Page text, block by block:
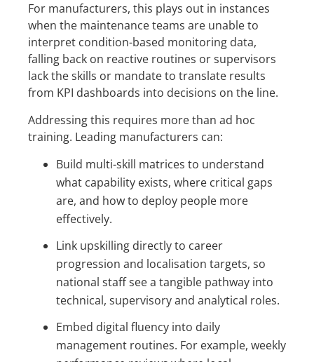
For manufacturers, this plays out in instances
when the maintenance teams are unable to
interpret condition-based monitoring data,
falling back on reactive routines or supervisors
lack the skills or mandate to translate results
from KPI dashboards into decisions on the line.
Addressing this requires more than ad hoc
training. Leading manufacturers can:
Build multi-skill matrices to understand
what capability exists, where critical gaps
are, and how to deploy people more
effectively.
Link upskilling directly to career
progression and localisation targets, so
national staff see a tangible pathway into
technical, supervisory and analytical roles.
Embed digital fluency into daily
management routines. For example, weekly